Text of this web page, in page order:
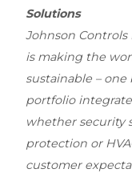
Solutions
Johnson
is making the
sustainable –
portfolio
whether security
protection or
customer